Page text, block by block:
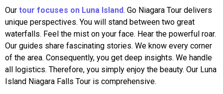
Our tour focuses on Luna Island. Go Niagara Tour delivers
unique perspectives. You will stand between two great
waterfalls. Feel the mist on your face. Hear the powerful roar.
Our guides share fascinating stories. We know every corner
of the area. Consequently, you get deep insights. We handle
all logistics. Therefore, you simply enjoy the beauty. Our Luna
Island Niagara Falls Tour is comprehensive.